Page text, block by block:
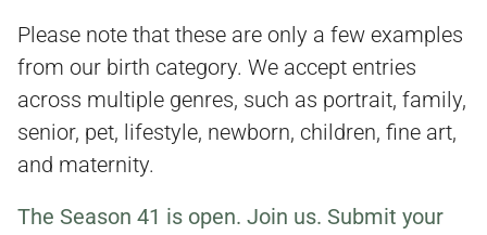
Please note that these are only a few examples
from our birth category. We accept entries
across multiple genres, such as portrait, family,
senior, pet, lifestyle, newborn, children, fine art,
and maternity.
The Season 41 is open. Join us. Submit your